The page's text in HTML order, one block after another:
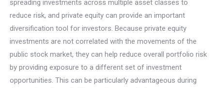
spreading investments across multiple asset classes to
reduce risk, and private equity can provide an important
diversification tool for investors. Because private equity
investments are not correlated with the movements of the
public stock market, they can help reduce overall portfolio risk
by providing exposure to a different set of investment
opportunities. This can be particularly advantageous during